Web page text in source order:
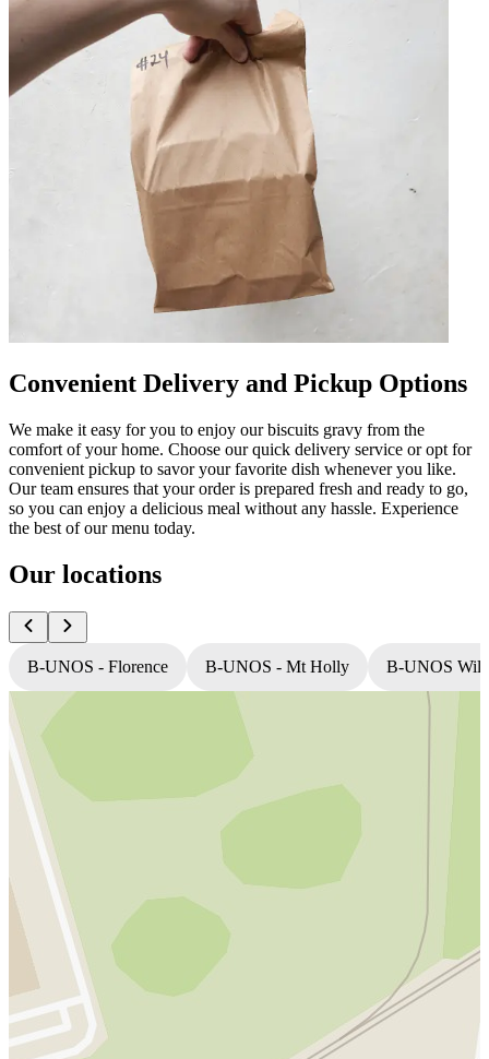
Convenient Delivery and Pickup Options
We make it easy for you to enjoy our biscuits gravy from the
comfort of your home. Choose our quick delivery service or opt for
convenient pickup to savor your favorite dish whenever you like.
Our team ensures that your order is prepared fresh and ready to go,
so you can enjoy a delicious meal without any hassle. Experience
the best of our menu today.
Our locations
B-UNOS - Florence B-UNOS - Mt Holly B-UNOS